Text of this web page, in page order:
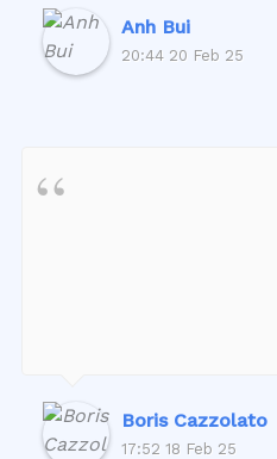
Anh Bui
20:44 20 Feb 25
Boris Cazzolato
17:52 18 Feb 25